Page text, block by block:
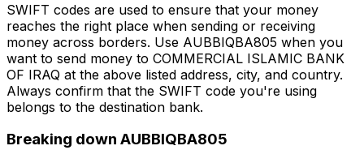
SWIFT codes are used to ensure that your money
reaches the right place when sending or receiving
money across borders. Use AUBBIQBA805 when you
want to send money to COMMERCIAL ISLAMIC BANK
OF IRAQ at the above listed address, city, and country.
Always confirm that the SWIFT code you're using
belongs to the destination bank.
Breaking down AUBBIQBA805